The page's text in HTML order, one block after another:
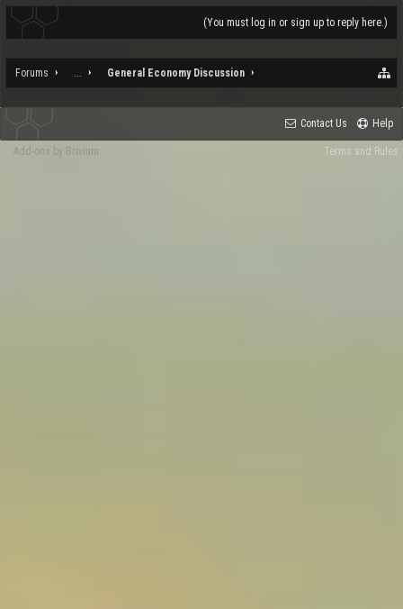
(You must log in or sign up to reply here.)
Forums ... General Economy Discussion
Contact Us Help
Terms and Rules
Add-ons by Brivium